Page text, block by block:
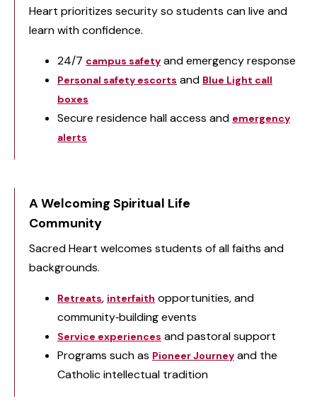
Heart prioritizes security so students can live and
learn with confidence.
24/7 campus safety and emergency response
Personal safety escorts and Blue Light call
boxes
Secure residence hall access and emergency
alerts
A Welcoming Spiritual Life
Community
Sacred Heart welcomes students of all faiths and
backgrounds.
Retreats, interfaith opportunities, and
community‑building events
Service experiences and pastoral support
Programs such as Pioneer Journey and the
Catholic intellectual tradition